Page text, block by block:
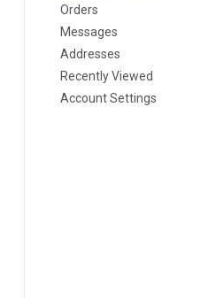
Orders
Messages
Addresses
Recently Viewed
Account Settings